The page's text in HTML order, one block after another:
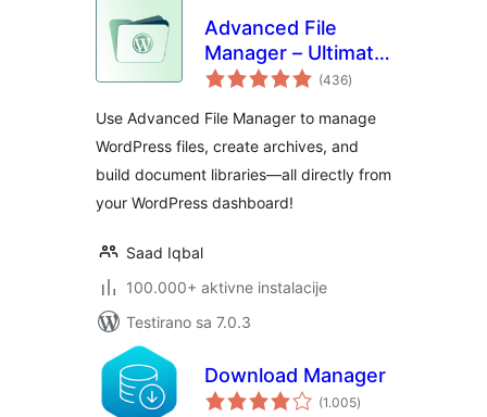
Advanced File
Manager – Ultimate
File Manager for
Document Library
Solution
(436ukupno
ocjena
)
Use Advanced File Manager to manage
WordPress files, create archives, and
build document libraries—all directly from
your WordPress dashboard!
Saad Iqbal
100.000+ aktivne instalacije
Testirano sa 7.0.3
Download Manager
(1.005ukupno
ocjena
)